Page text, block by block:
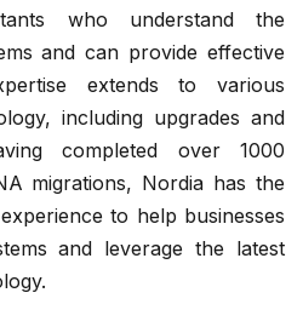
who understand the
and can provide effective
extends to various
including upgrades and
completed over 1000
migrations, Nordia has the
to help businesses
and leverage the latest